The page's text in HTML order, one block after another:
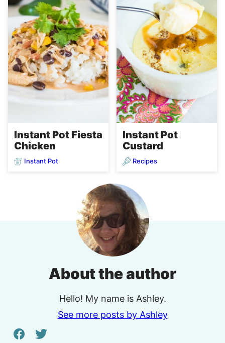
Instant Pot Fiesta
Chicken
Instant Pot
Instant Pot
Custard
Recipes
About the author
Hello! My name is Ashley.
See more posts by Ashley